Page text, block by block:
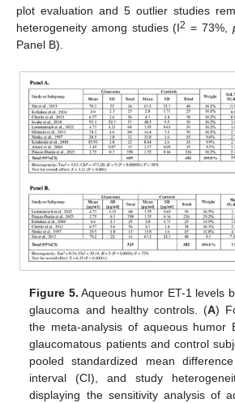
plot evaluation and 5 outlier studies
heterogeneity among studies (I2 = 73%,
Panel B).
Figure 5. Aqueous humor ET-1 levels
glaucoma and healthy controls. (A)
the meta-analysis of aqueous humor
glaucomatous patients and control
pooled standardized mean
interval (CI), and study
displaying the sensitivity analysis of